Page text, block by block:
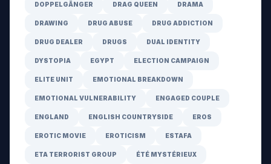
DOPPELGÄNGER DRAG QUEEN DRAMA
DRAWING DRUG ABUSE DRUG ADDICTION
DRUG DEALER DRUGS DUAL IDENTITY
DYSTOPIA EGYPT ELECTION CAMPAIGN
ELITE UNIT EMOTIONAL BREAKDOWN
EMOTIONAL VULNERABILITY ENGAGED COUPLE
ENGLAND ENGLISH COUNTRYSIDE EROS
EROTIC MOVIE EROTICISM ESTAFA
ETA TERRORIST GROUP ÉTÉ MYSTÉRIEUX